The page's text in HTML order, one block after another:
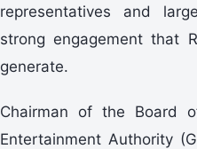
representatives and
strong engagement that
generate.
Chairman of the Board
Entertainment Authority